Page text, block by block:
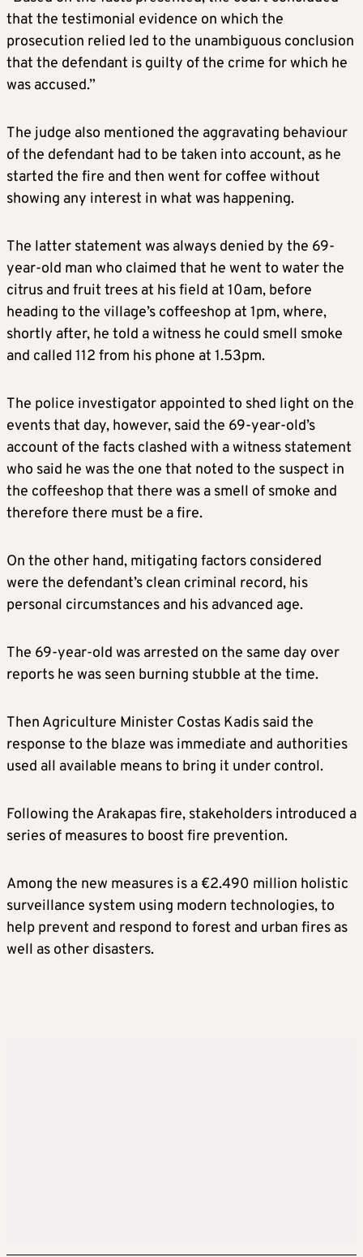
that the testimonial evidence on which the
prosecution relied led to the unambiguous conclusion
that the defendant is guilty of the crime for which he
was accused.”
The judge also mentioned the aggravating behaviour
of the defendant had to be taken into account, as he
started the fire and then went for coffee without
showing any interest in what was happening.
The latter statement was always denied by the 69-
year-old man who claimed that he went to water the
citrus and fruit trees at his field at 10am, before
heading to the village’s coffeeshop at 1pm, where,
shortly after, he told a witness he could smell smoke
and called 112 from his phone at 1.53pm.
The police investigator appointed to shed light on the
events that day, however, said the 69-year-old’s
account of the facts clashed with a witness statement
who said he was the one that noted to the suspect in
the coffeeshop that there was a smell of smoke and
therefore there must be a fire.
On the other hand, mitigating factors considered
were the defendant’s clean criminal record, his
personal circumstances and his advanced age.
The 69-year-old was arrested on the same day over
reports he was seen burning stubble at the time.
Then Agriculture Minister Costas Kadis said the
response to the blaze was immediate and authorities
used all available means to bring it under control.
Following the Arakapas fire, stakeholders introduced a
series of measures to boost fire prevention.
Among the new measures is a €2.490 million holistic
surveillance system using modern technologies, to
help prevent and respond to forest and urban fires as
well as other disasters.